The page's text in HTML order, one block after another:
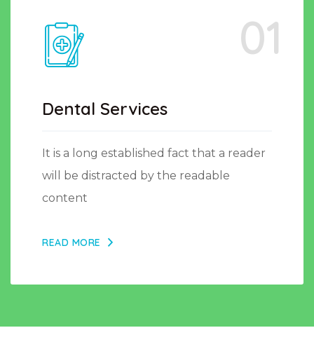
01
Dental Services
It is a long established fact that a reader
will be distracted by the readable
content
READ MORE